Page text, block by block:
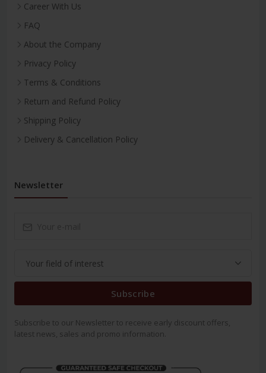
Career With Us
FAQ
About the Company
Privacy Policy
Terms & Conditions
Return and Refund Policy
Shipping Policy
Delivery & Cancellation Policy
Newsletter
Subscribe
Subscribe to our Newsletter to receive early discount offers,
latest news, sales and promo information.